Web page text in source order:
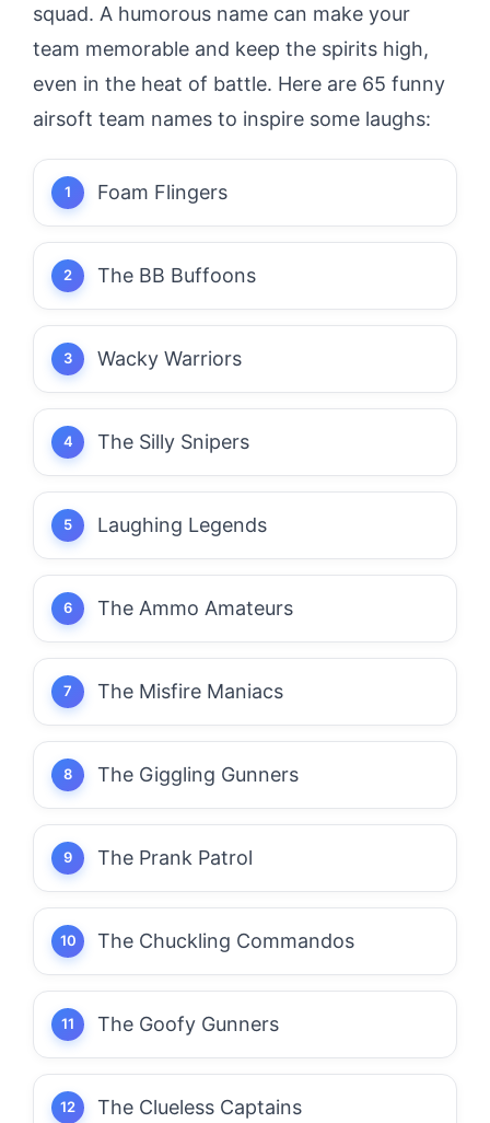
squad. A humorous name can make your
team memorable and keep the spirits high,
even in the heat of battle. Here are 65 funny
airsoft team names to inspire some laughs:
Foam Flingers
The BB Buffoons
Wacky Warriors
The Silly Snipers
Laughing Legends
The Ammo Amateurs
The Misfire Maniacs
The Giggling Gunners
The Prank Patrol
The Chuckling Commandos
The Goofy Gunners
The Clueless Captains